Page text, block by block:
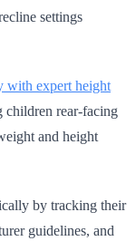
settings
with expert height
children rear‑facing
and height
by tracking their
guidelines, and